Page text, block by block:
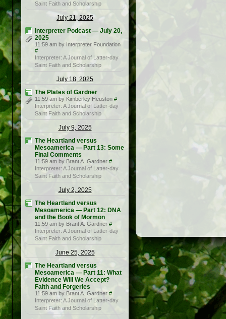
Saint Faith and Scholarship
July 21, 2025
Interpreter Podcast — July 20,
2025
11:59 am by Interpreter Foundation
#
Interpreter: A Journal of Latter-day
Saint Faith and Scholarship
July 18, 2025
The Plates of Gardner
11:59 am by Kimberley Heuston #
Interpreter: A Journal of Latter-day
Saint Faith and Scholarship
July 9, 2025
The Heartland versus
Mesoamerica — Part 13: Some
Final Comments
11:59 am by Brant A. Gardner #
Interpreter: A Journal of Latter-day
Saint Faith and Scholarship
July 2, 2025
The Heartland versus
Mesoamerica — Part 12: DNA
and the Book of Mormon
11:59 am by Brant A. Gardner #
Interpreter: A Journal of Latter-day
Saint Faith and Scholarship
June 25, 2025
The Heartland versus
Mesoamerica — Part 11: What
Evidence Will We Accept?
Faith and Forgeries
11:59 am by Brant A. Gardner #
Interpreter: A Journal of Latter-day
Saint Faith and Scholarship